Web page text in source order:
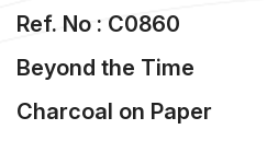
Ref. No : C0860
Beyond the Time
Charcoal on Paper